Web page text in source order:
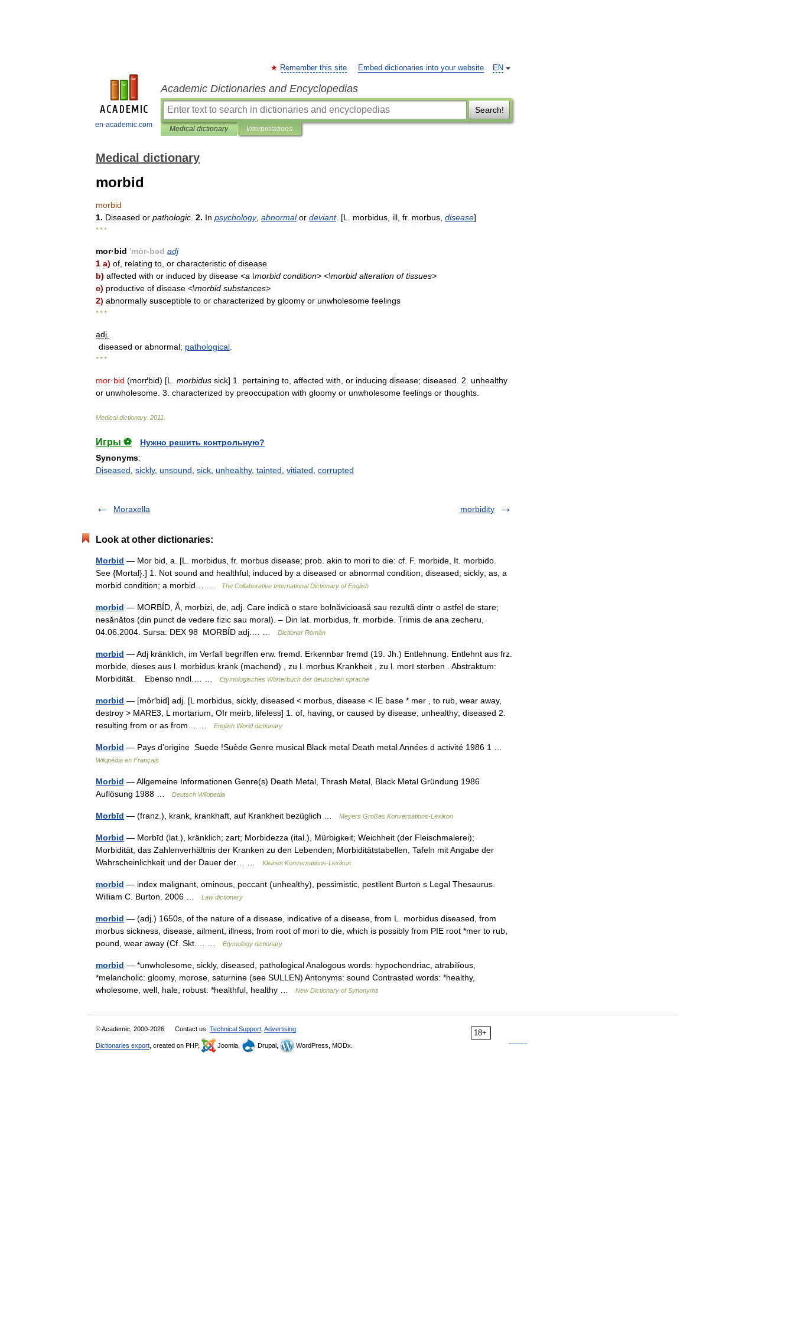
en-academic.com
EN
Remember this site Embed dictionaries into your website
Academic Dictionaries and Encyclopedias
Search!
Medical dictionary Interpretations
Medical dictionary
morbid
morbid
1. Diseased or pathologic 2. In psychology, abnormal or deviant. [L morbidus ill fr. morbus disease]
* * *
mor·bid 'mȯr-bəd adj
1 a) of relating to or characteristic of disease
b) affected with or induced by disease <a \morbid condition> <\morbid alteration of tissues>
c) productive of disease <\morbid substances>
2) abnormally susceptible to or characterized by gloomy or unwholesome feelings
* * *
adj
diseased or abnormal; pathological
* * *
mor·bid (morґbid) [L morbidus sick] 1 pertaining to affected with or inducing disease; diseased 2 unhealthy
or unwholesome 3 characterized by preoccupation with gloomy or unwholesome feelings or thoughts
Medical dictionary. 2011
Игры ⚽
Нужно решить контрольную?
Synonyms:
Diseased sickly, unsound sick unhealthy, tainted vitiated corrupted
Moraxella morbidity
Look at other dictionaries:
Morbid — Mor bid, a. [L. morbidus, fr. morbus disease; prob. akin to mori to die: cf. F. morbide, It. morbido.
See {Mortal}.] 1. Not sound and healthful; induced by a diseased or abnormal condition; diseased; sickly; as, a
morbid condition; a morbid… …
The Collaborative International Dictionary of English
morbid — MORBÍD, Ă, morbizi, de, adj. Care indică o stare bolnăvicioasă sau rezultă dintr o astfel de stare;
nesănătos (din punct de vedere fizic sau moral). – Din lat. morbidus, fr. morbide. Trimis de ana zecheru,
04.06.2004. Sursa: DEX 98 MORBÍD adj.… …
Dicționar Român
morbid — Adj kränklich, im Verfall begriffen erw. fremd. Erkennbar fremd (19. Jh.) Entlehnung. Entlehnt aus frz.
morbide, dieses aus l. morbidus krank (machend) , zu l. morbus Krankheit , zu l. morī sterben . Abstraktum:
Morbidität. Ebenso nndl.… …
Etymologisches Wörterbuch der deutschen sprache
morbid — [môr′bid] adj. [L morbidus, sickly, diseased < morbus, disease < IE base * mer , to rub, wear away,
destroy > MARE3, L mortarium, OIr meirb, lifeless] 1. of, having, or caused by disease; unhealthy; diseased 2.
resulting from or as from… …
English World dictionary
Morbid — Pays d’origine Suede !Suède Genre musical Black metal Death metal Années d activité 1986 1 …
Wikipédia en Français
Morbid — Allgemeine Informationen Genre(s) Death Metal, Thrash Metal, Black Metal Gründung 1986
Auflösung 1988 …
Deutsch Wikipedia
Morbīd — (franz.), krank, krankhaft, auf Krankheit bezüglich … Meyers Großes Konversations-Lexikon
Morbid — Morbīd (lat.), kränklich; zart; Morbidezza (ital.), Mürbigkeit; Weichheit (der Fleischmalerei);
Morbidität, das Zahlenverhältnis der Kranken zu den Lebenden; Morbiditätstabellen, Tafeln mit Angabe der
Wahrscheinlichkeit und der Dauer der… …
Kleines Konversations-Lexikon
morbid — index malignant, ominous, peccant (unhealthy), pessimistic, pestilent Burton s Legal Thesaurus.
William C. Burton. 2006 …
Law dictionary
morbid — (adj.) 1650s, of the nature of a disease, indicative of a disease, from L. morbidus diseased, from
morbus sickness, disease, ailment, illness, from root of mori to die, which is possibly from PIE root *mer to rub,
pound, wear away (Cf. Skt.… …
Etymology dictionary
morbid — *unwholesome, sickly, diseased, pathological Analogous words: hypochondriac, atrabilious,
*melancholic: gloomy, morose, saturnine (see SULLEN) Antonyms: sound Contrasted words: *healthy,
wholesome, well, hale, robust: *healthful, healthy …
New Dictionary of Synonyms
18+
© Academic, 2000-2026 Contact us: Technical Support Advertising
Dictionaries export , created on PHP, Joomla, Drupal, WordPress, MODx.